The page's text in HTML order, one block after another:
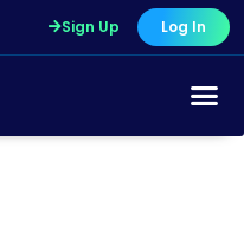
Sign Up Log In